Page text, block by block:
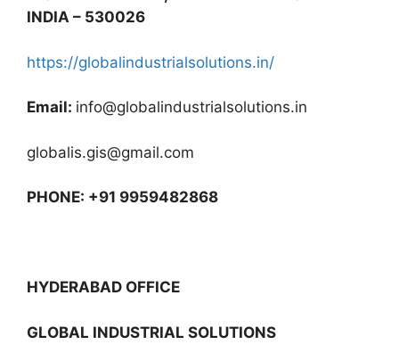
INDIA – 530026
https://globalindustrialsolutions.in/
Email: info@globalindustrialsolutions.in
globalis.gis@gmail.com
PHONE: +91 9959482868
HYDERABAD OFFICE
GLOBAL INDUSTRIAL SOLUTIONS